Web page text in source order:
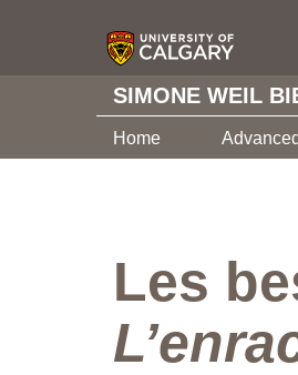
SIMONE WEIL
Home
Les